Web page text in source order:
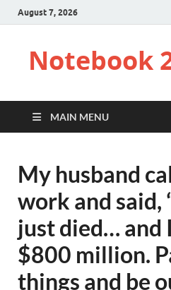
August 7, 2026
Notebook
MAIN MENU
My husband
work and said,
just died… and
$800 million.
things and be